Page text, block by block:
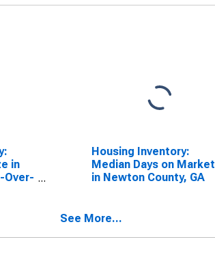
in
Over-
Housing Inventory:
Median Days on Market
in Newton County, GA
See More...